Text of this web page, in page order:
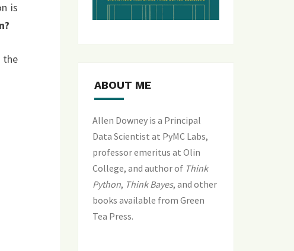
is
the
ABOUT ME
Allen Downey is a Principal
Data Scientist at PyMC Labs,
professor emeritus at Olin
College, and author of Think
Python, Think Bayes, and other
books available from Green
Tea Press.